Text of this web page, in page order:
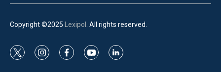
Copyright ©2025 Lexipol . All rights reserved.
t
i
f
y
l